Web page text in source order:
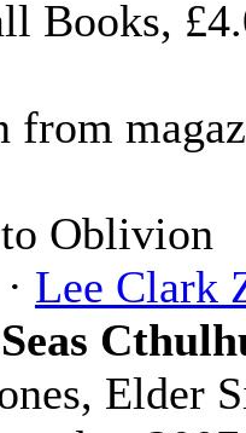
Books,
from
to Oblivion
Lee Clark
Elder